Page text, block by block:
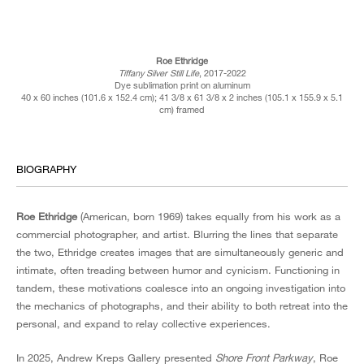
Roe Ethridge
Tiffany Silver Still Life, 2017-2022
Dye sublimation print on aluminum
40 x 60 inches (101.6 x 152.4 cm); 41 3/8 x 61 3/8 x 2 inches (105.1 x 155.9 x 5.1
cm) framed
BIOGRAPHY
Roe Ethridge(American, born 1969) takes equally from his work as a
commercial photographer, and artist. Blurring the lines that separate
the two, Ethridge creates images that are simultaneously generic and
intimate, often treading between humor and cynicism. Functioning in
tandem, these motivations coalesce into an ongoing investigation into
the mechanics of photographs, and their ability to both retreat into the
personal, and expand to relay collective experiences.
In 2025, Andrew Kreps Gallery presented Shore Front Parkway, Roe